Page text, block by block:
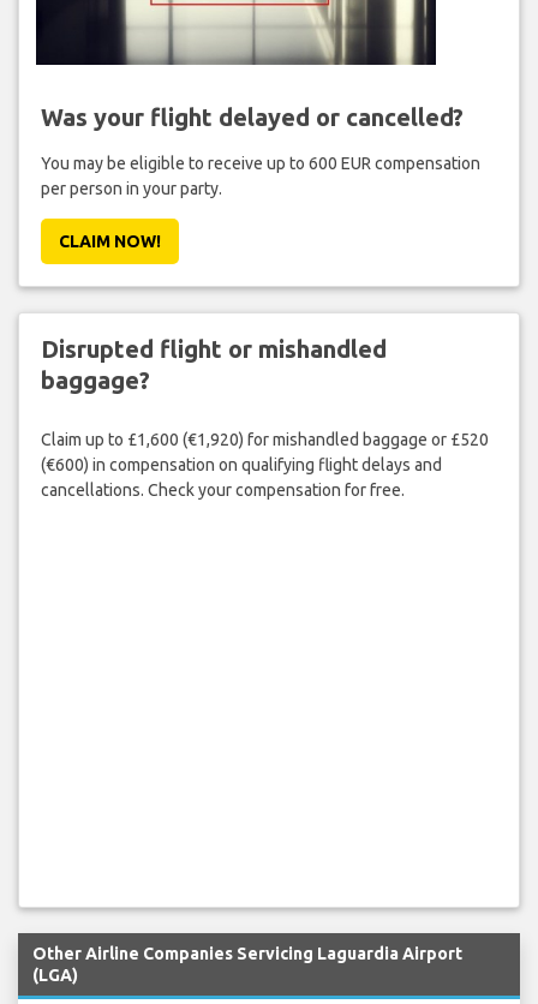
Was your flight delayed or cancelled?
You may be eligible to receive up to 600 EUR compensation
per person in your party.
CLAIM NOW!
Disrupted flight or mishandled
baggage?
Claim up to £1,600 (€1,920) for mishandled baggage or £520
(€600) in compensation on qualifying flight delays and
cancellations. Check your compensation for free.
Other Airline Companies Servicing Laguardia Airport
(LGA)